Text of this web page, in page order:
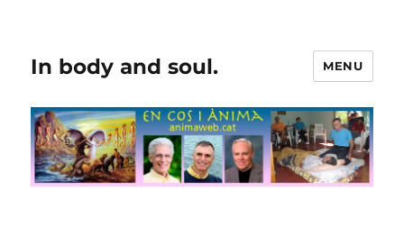
In body and soul. MENU